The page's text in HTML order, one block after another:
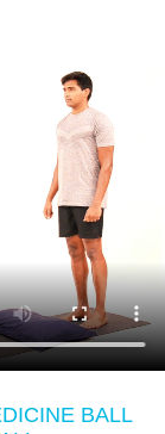
BALL